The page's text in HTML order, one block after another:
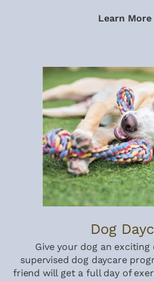
Learn More
Dog
Give your dog an
supervised dog daycare
friend will get a full day of